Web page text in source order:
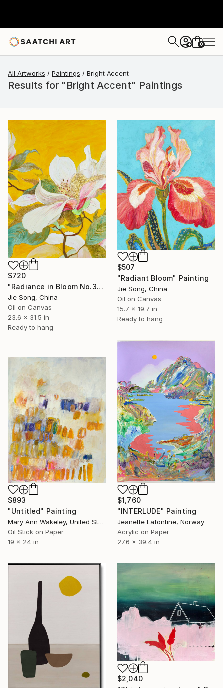
+ 0
All Artworks Paintings Bright Accent
Results for "Bright Accent" Paintings
$720
"Radiance in Bloom No.3" Painting
Jie Song, China
Oil on Canvas
23.6 x 31.5 in
Ready to hang
$507
"Radiant Bloom" Painting
Jie Song, China
Oil on Canvas
15.7 x 19.7 in
Ready to hang
$1,760
"INTERLUDE" Painting
Jeanette Lafontine, Norway
Acrylic on Paper
27.6 x 39.4 in
$893
"Untitled" Painting
Mary Ann Wakeley, United States
Oil Stick on Paper
19 x 24 in
$2,040